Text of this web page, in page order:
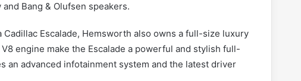
Bang & Olufsen speakers.
Cadillac Escalade, Hemsworth also owns a full-size luxury
engine make the Escalade a powerful and stylish full-
an advanced infotainment system and the latest driver